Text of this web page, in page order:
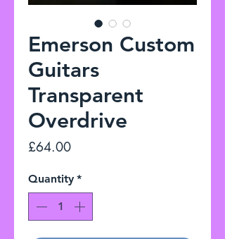
Emerson Custom
Guitars
Transparent
Overdrive
£64.00Price
Quantity *